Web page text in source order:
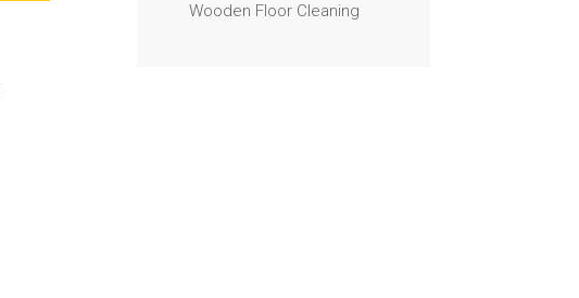
Wooden Floor Cleaning